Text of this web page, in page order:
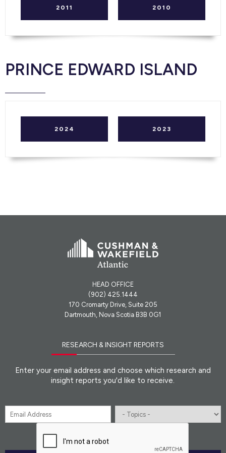
2011 2010
PRINCE EDWARD ISLAND
2024 2023
HEAD OFFICE
(902) 425.1444
170 Cromarty Drive, Suite 205
Dartmouth, Nova Scotia B3B 0G1
RESEARCH & INSIGHT REPORTS
Enter your email address and choose which research and
insight reports you'd like to receive.
Email * Topics
CAPTCHA